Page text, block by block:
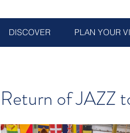
DISCOVER PLAN YOUR
Return of JAZZ